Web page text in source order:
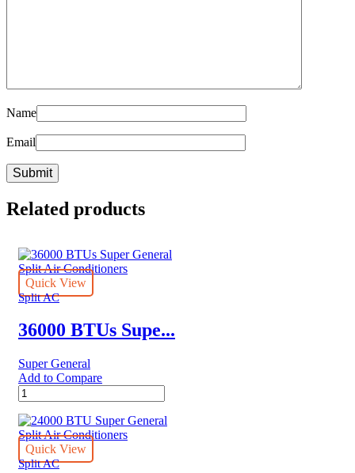
Name
Email
Related products
Quick View
Split AC
36000 BTUs Supe...
Super General
Add to Compare
36000
BTUs
Super
General
Split
Air
Quick View
Split AC